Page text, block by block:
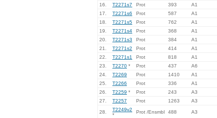
16.
T2271s7 Prot 393
A1
17.
T2271s6 Prot 587
A1
18.
T2271s5 Prot 762
A1
19.
T2271s4 Prot 368
A1
20.
T2271s3 Prot 384
A1
21.
T2271s2 Prot 414
A1
22.
T2271s1 Prot 818
A1
23.
T2270 * Prot 437
A6
24.
T2269 Prot 1410
A1
25.
T2266 Prot 336
A1
26.
T2259 * Prot 243
A3
27.
T2257 Prot 1263 A3
28.
T2249v2
*
Prot /Ensmbl 488 A3